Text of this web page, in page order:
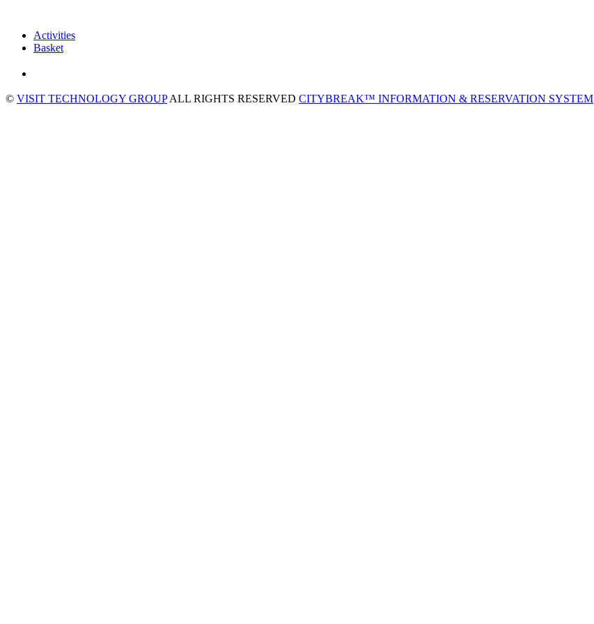
Activities
Basket
© VISIT TECHNOLOGY GROUPALL RIGHTS RESERVED CITYBREAK™ INFORMATION & RESERVATION SYSTEM